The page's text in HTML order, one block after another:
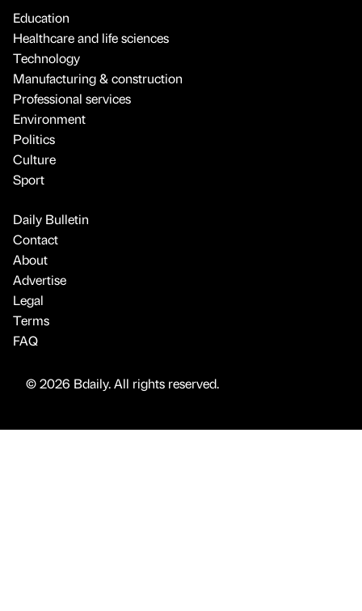
Education
Healthcare and life sciences
Technology
Manufacturing & construction
Professional services
Environment
Politics
Culture
Sport
Daily Bulletin
Contact
About
Advertise
Legal
Terms
FAQ
© 2026 Bdaily. All rights reserved.